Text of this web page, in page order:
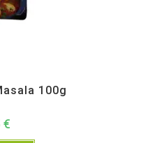
100g
€